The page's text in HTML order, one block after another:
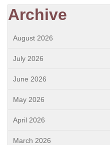
Archive
August 2026
July 2026
June 2026
May 2026
April 2026
March 2026